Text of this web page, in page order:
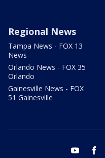
Regional News
Tampa News - FOX 13
News
Orlando News - FOX 35
Orlando
Gainesville News - FOX
51 Gainesville
youtube